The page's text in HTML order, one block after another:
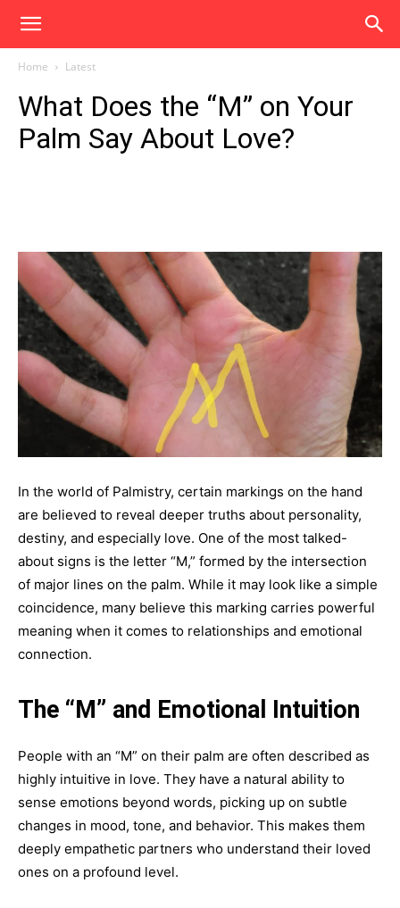
Home Latest
What Does the “M” on Your
Palm Say About Love?
In the world of Palmistry, certain markings on the hand
are believed to reveal deeper truths about personality,
destiny, and especially love. One of the most talked-
about signs is the letter “M,” formed by the intersection
of major lines on the palm. While it may look like a simple
coincidence, many believe this marking carries powerful
meaning when it comes to relationships and emotional
connection.
The “M” and Emotional Intuition
People with an “M” on their palm are often described as
highly intuitive in love. They have a natural ability to
sense emotions beyond words, picking up on subtle
changes in mood, tone, and behavior. This makes them
deeply empathetic partners who understand their loved
ones on a profound level.